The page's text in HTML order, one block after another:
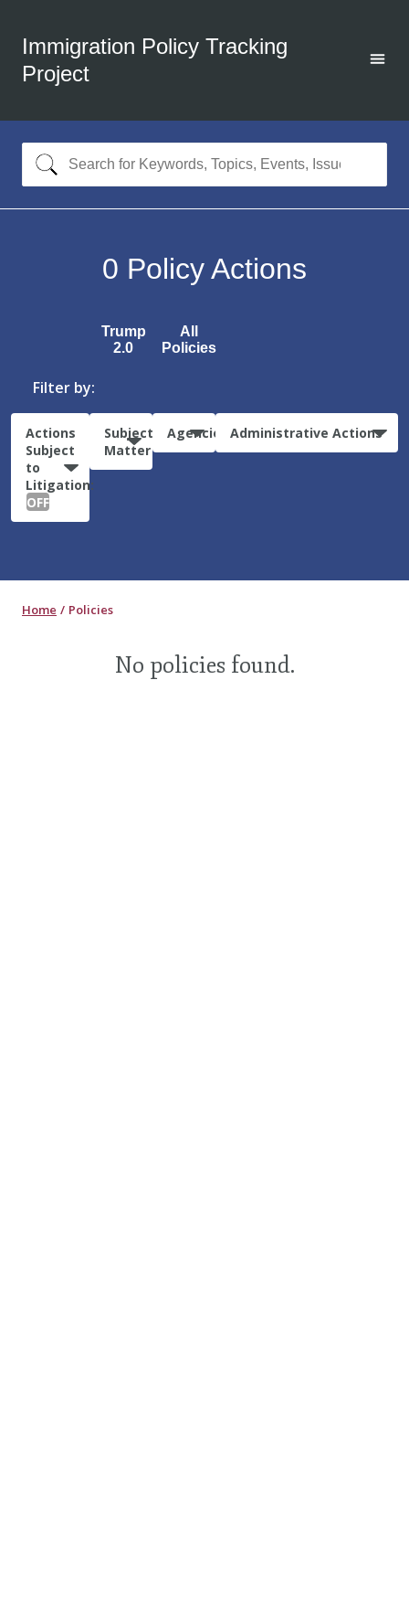
Immigration Policy Tracking
Project
0 Policy Actions
Trump
2.0
All
Policies
Filter by:
Actions
Subject
to
Litigation:
OFF
Subject
Matter
Agencies Administrative Actions
Home Policies
No policies found.